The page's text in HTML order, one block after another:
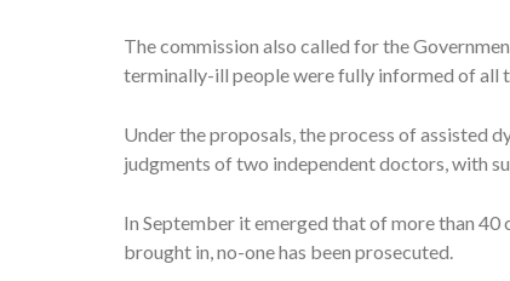
The commission also called for the
terminally-ill people were fully informed of all
Under the proposals, the process of assisted
judgments of two independent doctors, with
In September it emerged that of more than 40
brought in, no-one has been prosecuted.